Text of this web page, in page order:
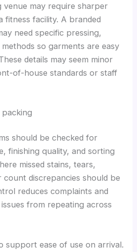
venue may require sharper
fitness facility. A branded
need specific pressing,
so garments are easy
details may seem minor
of-house standards or staff
packing
should be checked for
finishing quality, and sorting
missed stains, tears,
discrepancies should be
reduces complaints and
from repeating across
support ease of use on arrival.